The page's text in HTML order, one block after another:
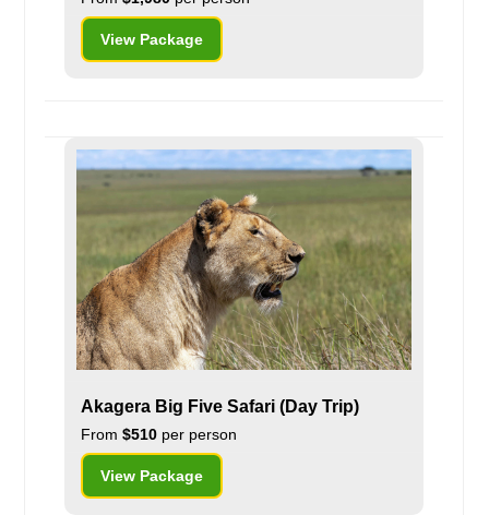
View Package
Akagera Big Five Safari (Day Trip)
From$510 per person
View Package